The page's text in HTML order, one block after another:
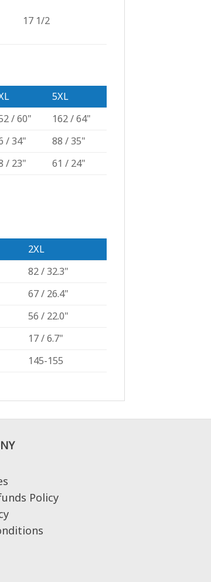
17 1/2
5XL
/ 60"
162 / 64"
/ 34"
88 / 35"
/ 23"
61 / 24"
2XL
82 / 32.3"
67 / 26.4"
56 / 22.0"
17 / 6.7"
145-155
Policy